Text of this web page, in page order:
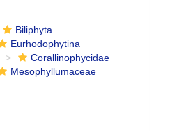
Biliphyta
Eurhodophytina
Corallinophycidae
Mesophyllumaceae